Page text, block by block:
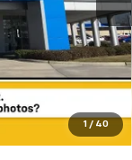
1 / 40
$84,035
-$4,084
$79,951
+$436
$79,387